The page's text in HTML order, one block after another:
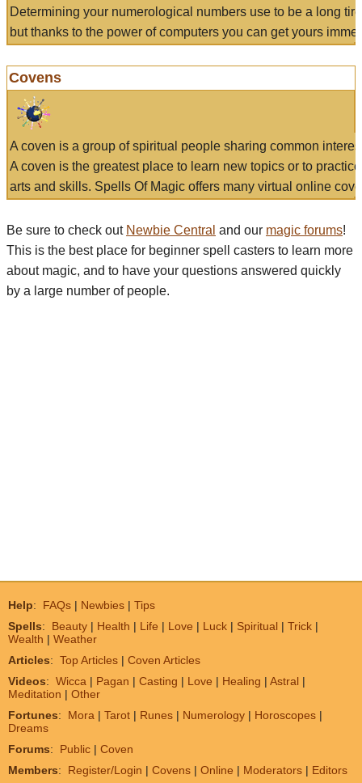
Determining your numerological numbers use to be a long
but thanks to the power of computers you can get yours
Covens
A coven is a group of spiritual people sharing common
A coven is the greatest place to learn new topics or to
arts and skills. Spells Of Magic offers many virtual online
Be sure to check out Newbie Central and our magic forums!
This is the best place for beginner spell casters to learn more
about magic, and to have your questions answered quickly
by a large number of people.
Help: FAQs | Newbies | Tips
Spells: Beauty | Health | Life | Love | Luck | Spiritual | Trick |
Wealth | Weather
Articles: Top Articles | Coven Articles
Videos: Wicca | Pagan | Casting | Love | Healing | Astral |
Meditation | Other
Fortunes: Mora | Tarot | Runes | Numerology | Horoscopes |
Dreams
Forums: Public | Coven
Members: Register/Login | Covens | Online | Moderators | Editors